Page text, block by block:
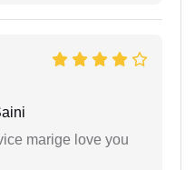
marige love you